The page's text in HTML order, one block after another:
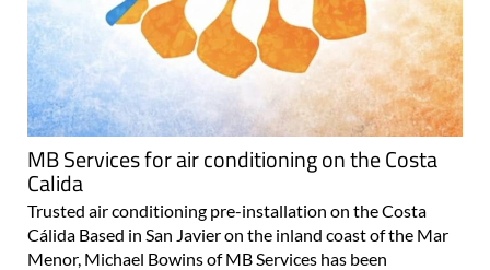
MB Services for air conditioning on the Costa
Calida
Trusted air conditioning pre-installation on the Costa
Cálida Based in San Javier on the inland coast of the Mar
Menor, Michael Bowins of MB Services has been